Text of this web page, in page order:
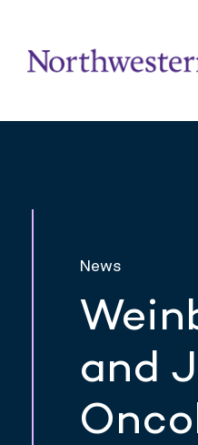
News
and